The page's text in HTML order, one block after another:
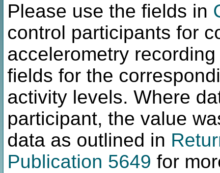
Please use the fields in
control participants for
accelerometry
fields for the
activity levels. Where
participant, the value
data as outlined in
Publication 5649 for